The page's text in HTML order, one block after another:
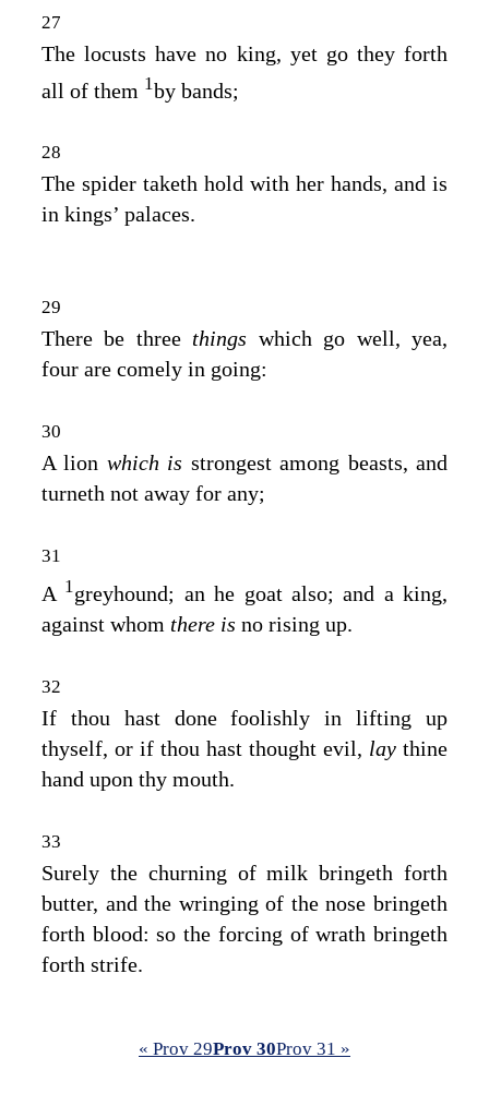
27
The locusts have no king, yet go they forth
all of them 1by bands;
28
The spider taketh hold with her hands, and is
in kings’ palaces.
29
There be three things which go well, yea,
four are comely in going:
30
A lion which is strongest among beasts, and
turneth not away for any;
31
A 1greyhound; an he goat also; and a king,
against whom there is no rising up.
32
If thou hast done foolishly in lifting up
thyself, or if thou hast thought evil, lay thine
hand upon thy mouth.
33
Surely the churning of milk bringeth forth
butter, and the wringing of the nose bringeth
forth blood: so the forcing of wrath bringeth
forth strife.
« Prov 29Prov 30Prov 31 »